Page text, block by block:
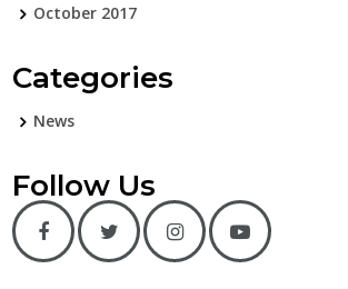
October 2017
Categories
News
Follow Us